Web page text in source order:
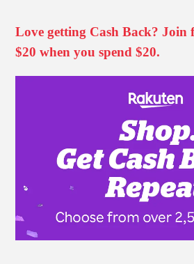
Love getting Cash Back? Join
$20 when you spend $20.